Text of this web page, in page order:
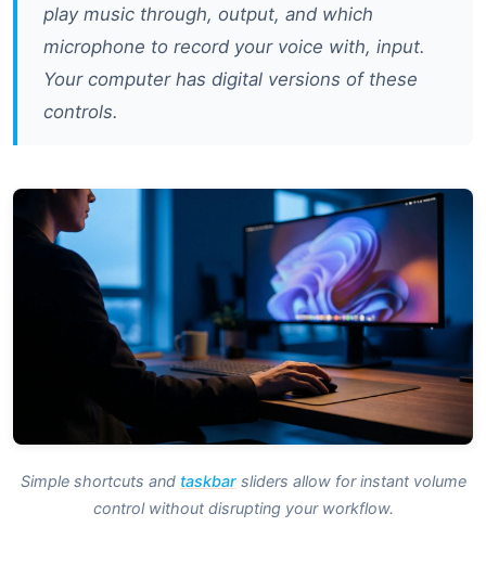
play music through, output, and which
microphone to record your voice with, input.
Your computer has digital versions of these
controls.
Simple shortcuts and taskbarsliders allow for instant volume
control without disrupting your workflow.